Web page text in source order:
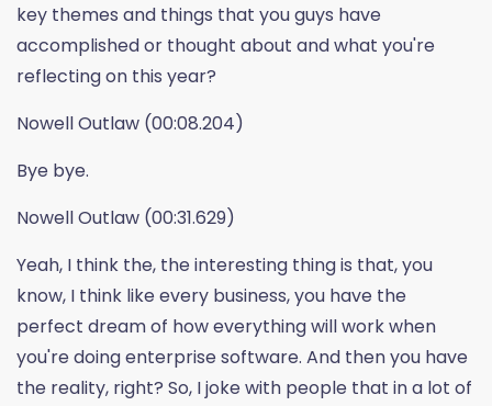
key themes and things that you guys have
accomplished or thought about and what you're
reflecting on this year?
Nowell Outlaw (00:08.204)
Bye bye.
Nowell Outlaw (00:31.629)
Yeah, I think the, the interesting thing is that, you
know, I think like every business, you have the
perfect dream of how everything will work when
you're doing enterprise software. And then you have
the reality, right? So, I joke with people that in a lot of